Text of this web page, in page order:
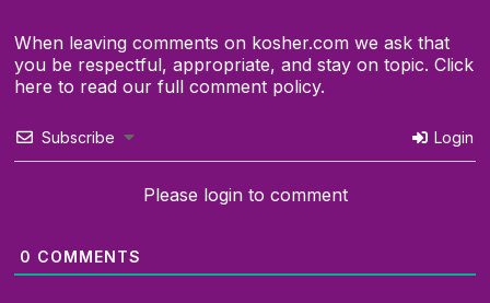
When leaving comments on kosher.com we ask that
you be respectful, appropriate, and stay on topic. Click
here to read our full comment policy.
Subscribe Login
Please login to comment
0 COMMENTS